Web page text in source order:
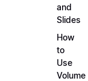
and
Slides
How
to
Use
Volume